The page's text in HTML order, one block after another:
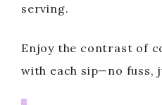
serving.
Enjoy the contrast of
with each sip—no fuss,